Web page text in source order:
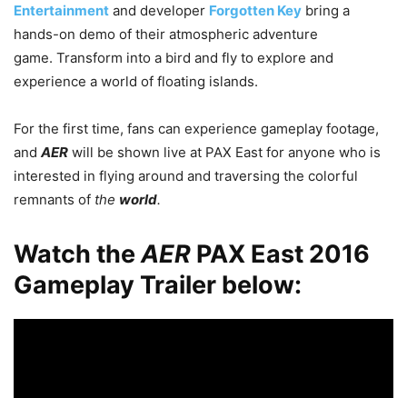
Entertainment and developer Forgotten Key bring a
hands-on demo of their atmospheric adventure
game. Transform into a bird and fly to explore and
experience a world of floating islands.
For the first time, fans can experience gameplay footage,
and AER will be shown live at PAX East for anyone who is
interested in flying around and traversing the colorful
remnants of the world.
Watch the AER PAX East 2016
Gameplay Trailer below: